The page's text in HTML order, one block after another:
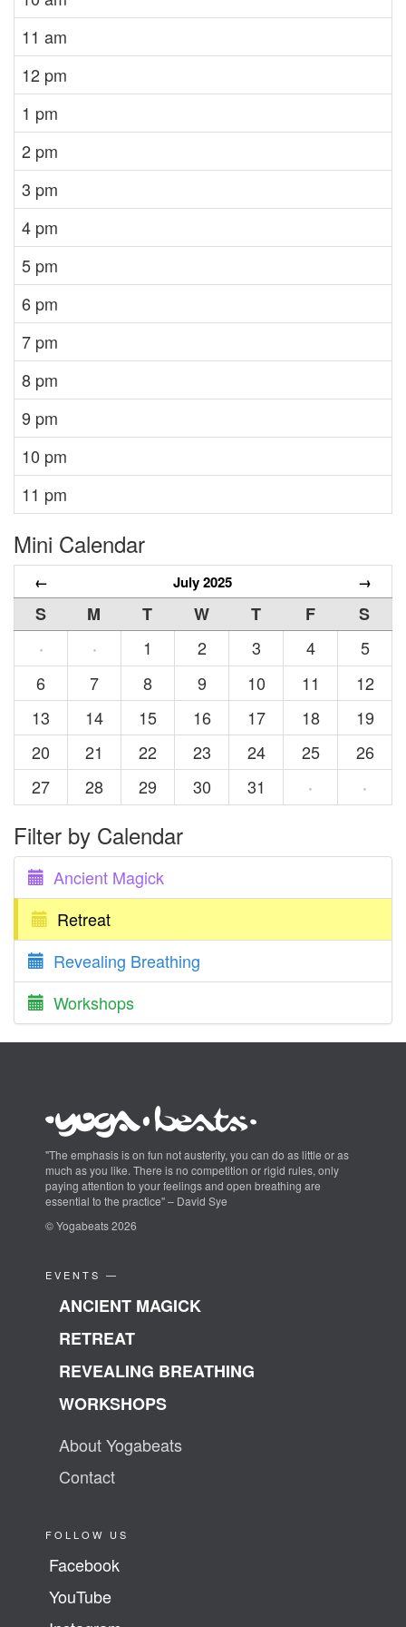
11 am
12 pm
1 pm
2 pm
3 pm
4 pm
5 pm
6 pm
7 pm
8 pm
9 pm
10 pm
11 pm
Mini Calendar
← July 2025 →
S M T W T F
S
·
· 1 2 3 4
5
6
7 8 9 10 11
12
13
14 15 16 17 18
19
20
21 22 23 24 25
26
27
28 29 30 31 · ·
Filter by Calendar
Ancient Magick
Retreat
Revealing Breathing
Workshops
"The emphasis is on fun not austerity, you can do as little or as
much as you like. There is no competition or rigid rules, only
paying attention to your feelings and open breathing are
essential to the practice" – David Sye
© Yogabeats 2026
EVENTS —
ANCIENT MAGICK
RETREAT
REVEALING BREATHING
WORKSHOPS
About Yogabeats
Contact
FOLLOW US
Facebook
YouTube